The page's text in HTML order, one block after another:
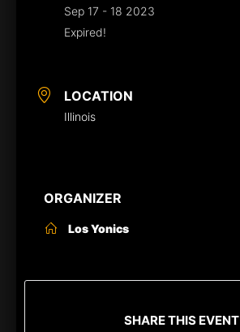
Sep 17 - 18 2023
Expired!
LOCATION
Illinois
ORGANIZER
Los Yonics
SHARE THIS EVENT